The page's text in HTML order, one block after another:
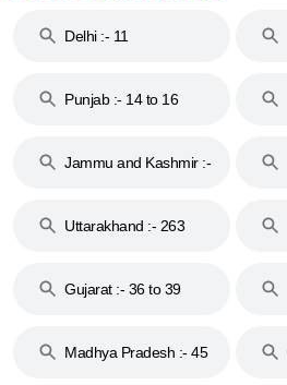
Delhi :- 11
Punjab :- 14 to 16
Jammu and Kashmir :-
Uttarakhand :- 263
Gujarat :- 36 to 39
Madhya Pradesh :- 45